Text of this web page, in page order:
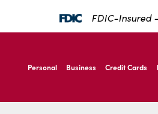
FDIC-Insured
IBC Bank,1200 San Bernardo
IBC Bank,1200 San Bernardo
Personal Business Credit Cards